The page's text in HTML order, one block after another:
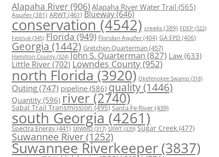
Alapaha River (906) Alapaha River Water Trail (565)
Aquifer(381) ARWT(461) Blueway(646)
conservation (4542) creeks (389) FDEP (322)
Festival (345) Florida(949) Floridan Aquifer(404) GA EPD (406)
Georgia (1442) Gretchen Quarterman (457)
Hamilton County (324) John S. Quarterman(827) Law(633)
Little River(702) Lowndes County(952)
north Florida (3920) Okefenokee Swamp (318)
Outing(747) pipeline (586) quality (1446)
Quantity (596) river (2740)
Sabal Trail Transmission(495) Santa Fe River(439)
south Georgia(4261)
Spectra Energy(441) SRWMD (317) SRWT (339) Sugar Creek (477)
Suwannee River(1252)
Suwannee Riverkeeper (3837)